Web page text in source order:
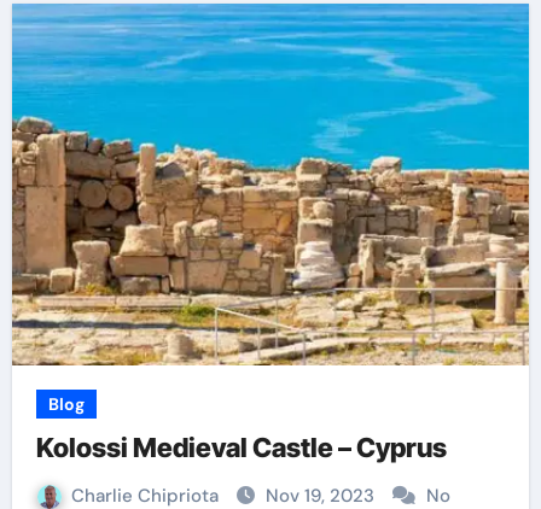
Blog
Kolossi Medieval Castle – Cyprus
Charlie Chipriota Nov 19, 2023
No